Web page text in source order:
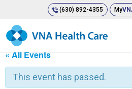
(630) 892-4355 My
« All Events
This event has passed.